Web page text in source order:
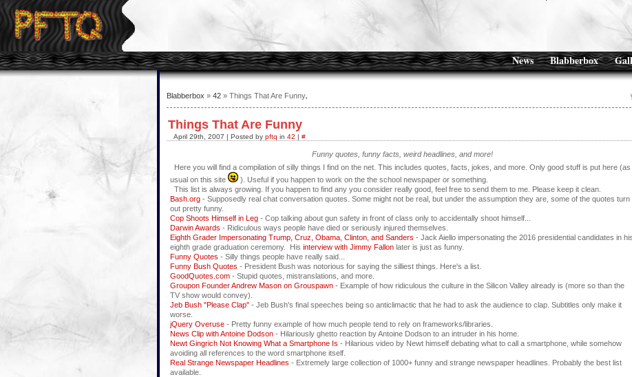
News Blabberbox
Blabberbox » 42 » Things That Are Funny
Things That Are Funny
April 29th, 2007 | Posted by pftq in 42 | #
Funny quotes, funny facts, weird headlines, and more!
Here you will find a compilation of silly things I find on the net. This includes quotes, facts, jokes, and more. Only good stuff is put here (as
usual on this site
). Useful if you happen to work on the the school newspaper or something.
This list is always growing. If you happen to find any you consider really good, feel free to send them to me. Please keep it clean.
Bash.org - Supposedly real chat conversation quotes. Some might not be real, but under the assumption they are, some of the quotes turn
out pretty funny.
Cop Shoots Himself in Leg - Cop talking about gun safety in front of class only to accidentally shoot himself...
Darwin Awards - Ridiculous ways people have died or seriously injured themselves.
Eighth Grader Impersonating Trump, Cruz, Obama, Clinton, and Sanders - Jack Aiello impersonating the 2016 presidential candidates in his
eighth grade graduation ceremony. His interview with Jimmy Fallon later is just as funny.
Funny Quotes - Silly things people have really said...
Funny Bush Quotes - President Bush was notorious for saying the silliest things. Here's a list.
GoodQuotes.com - Stupid quotes, mistranslations, and more.
Groupon Founder Andrew Mason on Grouspawn - Example of how ridiculous the culture in the Silicon Valley already is (more so than the
TV show would convey).
Jeb Bush "Please Clap" - Jeb Bush's final speeches being so anticlimactic that he had to ask the audience to clap. Subtitles only make it
worse.
jQuery Overuse - Pretty funny example of how much people tend to rely on frameworks/libraries.
News Clip with Antoine Dodson - Hilariously ghetto reaction by Antoine Dodson to an intruder in his home.
Newt Gingrich Not Knowing What a Smartphone Is - Hilarious video by Newt himself debating what to call a smartphone, while somehow
avoiding all references to the word smartphone itself.
Real Strange Newspaper Headlines - Extremely large collection of 1000+ funny and strange newspaper headlines. Probably the best list
available.